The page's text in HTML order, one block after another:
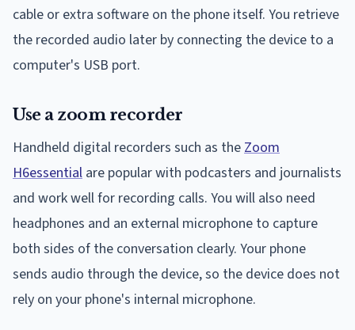
cable or extra software on the phone itself. You retrieve
the recorded audio later by connecting the device to a
computer's USB port.
Use a zoom recorder
Handheld digital recorders such as the Zoom
H6essential are popular with podcasters and journalists
and work well for recording calls. You will also need
headphones and an external microphone to capture
both sides of the conversation clearly. Your phone
sends audio through the device, so the device does not
rely on your phone's internal microphone.